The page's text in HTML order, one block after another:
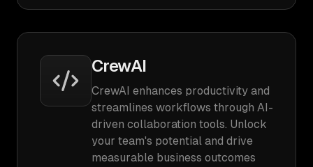
CrewAI
CrewAI enhances productivity and
streamlines workflows through AI-
driven collaboration tools. Unlock
your team's potential and drive
measurable business outcomes